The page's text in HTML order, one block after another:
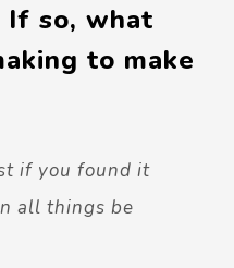
If so, what
to make
if you found it
all things be